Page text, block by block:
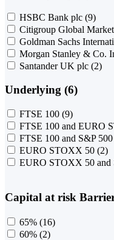
HSBC Bank plc (9)
Citigroup Global
Goldman Sachs
Morgan Stanley & Co.
Santander UK plc (2)
Underlying (6)
FTSE 100 (9)
FTSE 100 and EURO
FTSE 100 and S&P 500
EURO STOXX 50 (2)
EURO STOXX 50 and
Capital at risk
65% (16)
60% (2)